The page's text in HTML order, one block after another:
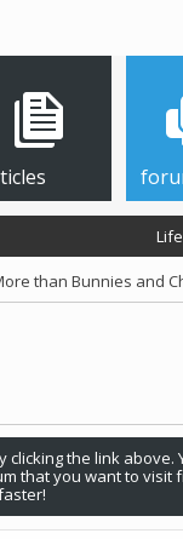
than Bunnies and
clicking the link above.
that you want to